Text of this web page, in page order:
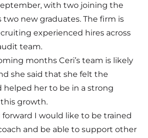
with two joining the
two new graduates. The firm is
experienced hires across
team.
months Ceri’s team is likely
she said that she felt the
helped her to be in a strong
growth.
forward I would like to be trained
and be able to support other